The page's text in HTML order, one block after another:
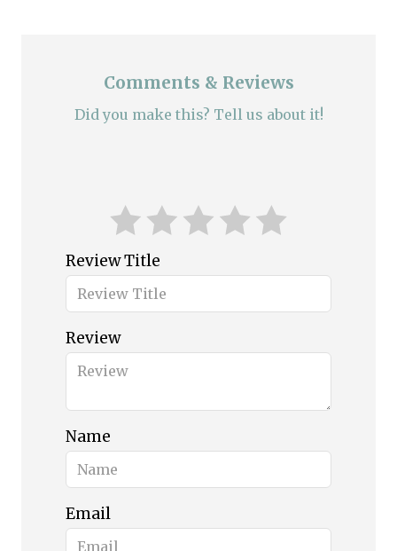
Comments & Reviews
Did you make this? Tell us about it!
Review Title
Review
Name
Email